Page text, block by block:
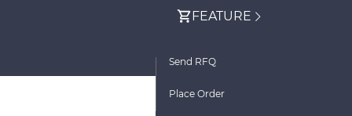
FEATURE
Send RFQ
Place Order